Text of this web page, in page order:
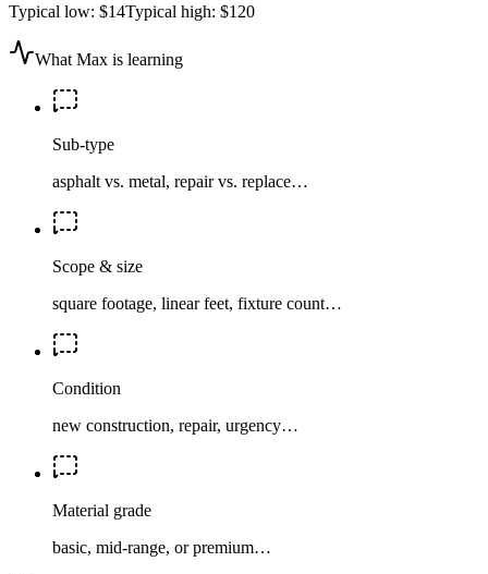
Typical low: $14Typical high: $120
What Max is learning
Sub-type
asphalt vs. metal, repair vs. replace…
Scope & size
square footage, linear feet, fixture count…
Condition
new construction, repair, urgency…
Material grade
basic, mid-range, or premium…